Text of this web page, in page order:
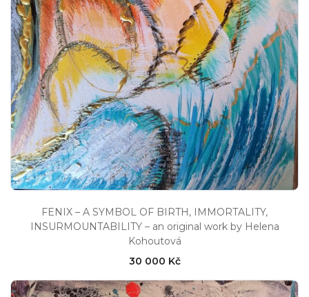
FENIX – A SYMBOL OF BIRTH, IMMORTALITY,
INSURMOUNTABILITY – an original work by Helena
Kohoutová
30 000 Kč